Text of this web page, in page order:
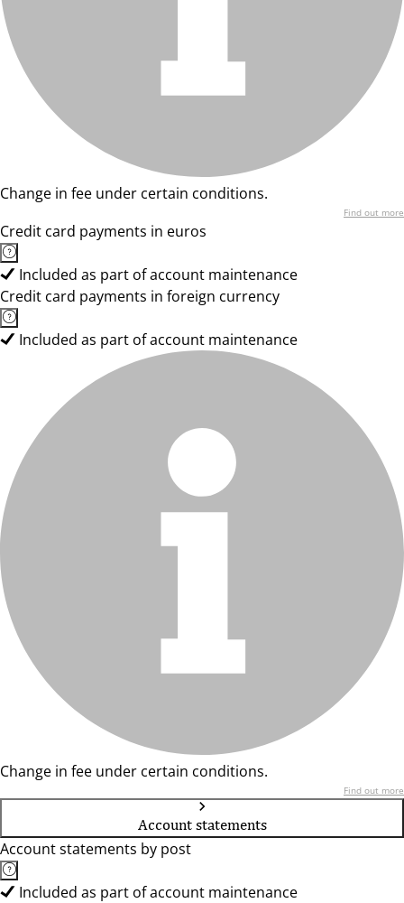
Change in fee under certain conditions.
Find out more
Credit card payments in euros
Included as part of account maintenance
Credit card payments in foreign currency
Included as part of account maintenance
Change in fee under certain conditions.
Find out more
Account statements
Account statements by post
Included as part of account maintenance